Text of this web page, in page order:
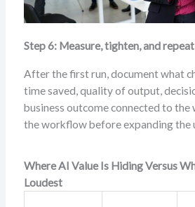
Step 6: Measure, tighten, and repeat
After the first run, document what
time saved, quality of output,
business outcome connected to
the workflow before expanding the
Where AI Value Is Hiding Versus
Loudest